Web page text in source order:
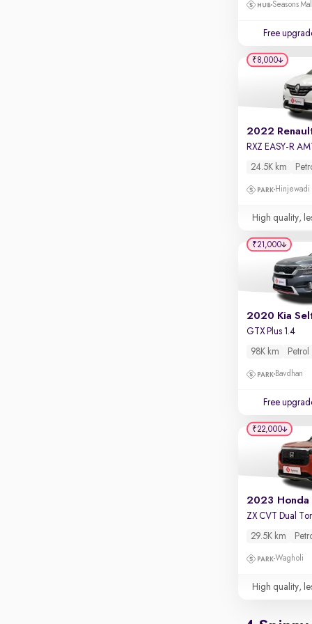
Seasons
Free
2022
RXZ EASY-R AMT
24.5K km
Hinjewadi
High quality,
₹8,000
2020 Kia
GTX Plus 1.4
98K km Petrol
Bavdhan
Free
₹21,000
ZX CVT Dual
29.5K km
Wagholi
High quality,
₹22,000